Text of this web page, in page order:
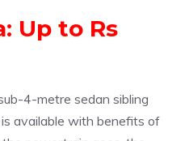
Up to Rs
4-metre sedan sibling
available with benefits of